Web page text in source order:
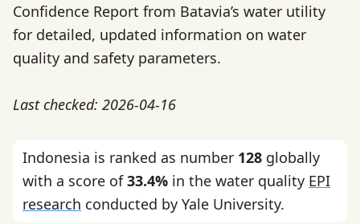
Confidence Report from Batavia’s water utility
for detailed, updated information on water
quality and safety parameters.
Last checked: 2026-04-16
Indonesia is ranked as number 128 globally
with a score of33.4% in the water quality EPI
research conducted by Yale University.